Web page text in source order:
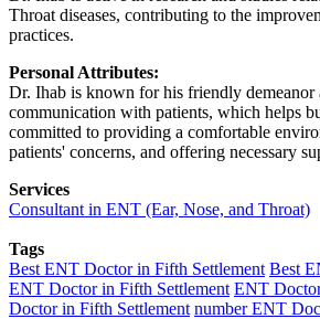
Throat diseases, contributing to the
practices.
Personal Attributes:
Dr. Ihab is known for his friendly demeanor
communication with patients, which helps
committed to providing a comfortable
patients' concerns, and offering necessary
Services
Consultant in ENT (Ear, Nose, and Throat)
Tags
Best ENT Doctor in Fifth Settlement Best
ENT Doctor in Fifth Settlement ENT
Doctor in Fifth Settlement number ENT